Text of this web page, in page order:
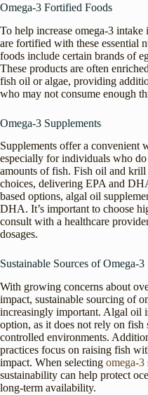
Omega-3 Fortified Foods
To help increase omega-3
are fortified with these essential
foods include certain brands of
These products are often
fish oil or algae, providing
who may not consume enough
Omega-3 Supplements
Supplements offer a convenient
especially for individuals who
amounts of fish. Fish oil and
choices, delivering EPA and
based options, algal oil
DHA. It’s important to choose
consult with a healthcare
dosages.
Sustainable Sources of Omega-3
With growing concerns about
impact, sustainable sourcing of
increasingly important. Algal oil
option, as it does not rely on fish
controlled environments.
practices focus on raising fish
impact. When selecting omega-3
sustainability can help protect
long-term availability.